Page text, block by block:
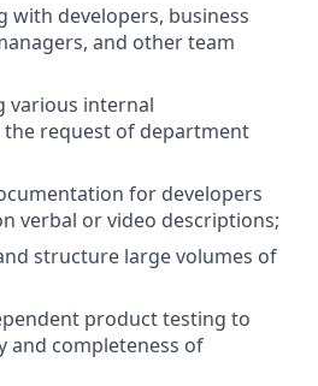
with developers, business
and other team
various internal
request of department
for developers
verbal or video descriptions;
structure large volumes of
product testing to
and completeness of